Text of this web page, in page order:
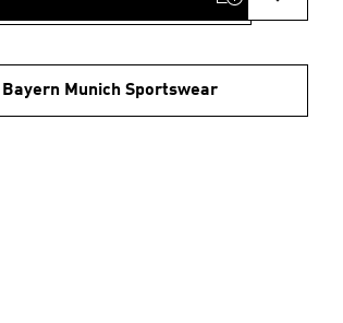
Bayern Munich Sportswear